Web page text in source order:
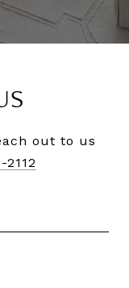
out to us